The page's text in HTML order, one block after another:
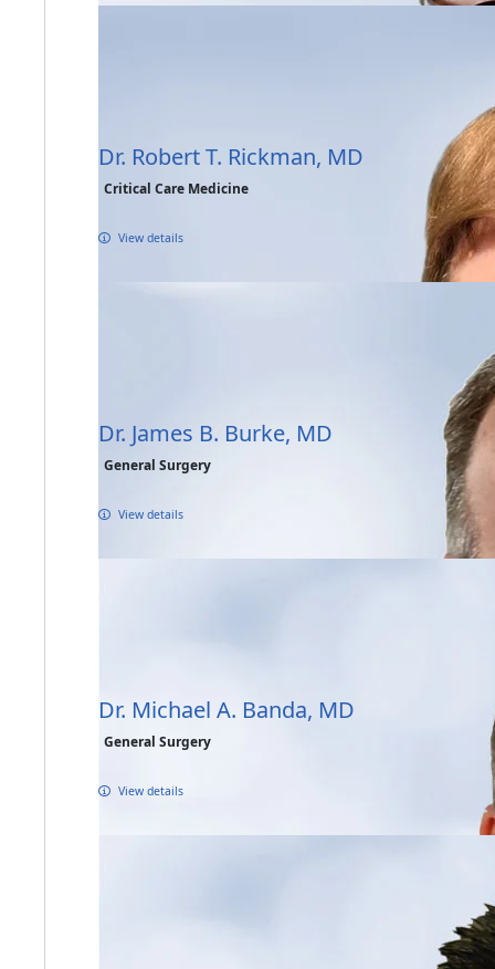
Dr. Robert T. Rickman, MD
Critical Care Medicine
View details
Dr. James B. Burke, MD
General Surgery
View details
Dr. Michael A. Banda, MD
General Surgery
View details